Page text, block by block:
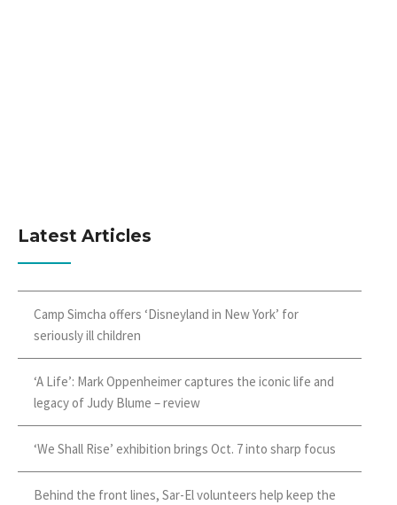
Latest Articles
Camp Simcha offers ‘Disneyland in New York’ for
seriously ill children
‘A Life’: Mark Oppenheimer captures the iconic life and
legacy of Judy Blume – review
‘We Shall Rise’ exhibition brings Oct. 7 into sharp focus
Behind the front lines, Sar-El volunteers help keep the